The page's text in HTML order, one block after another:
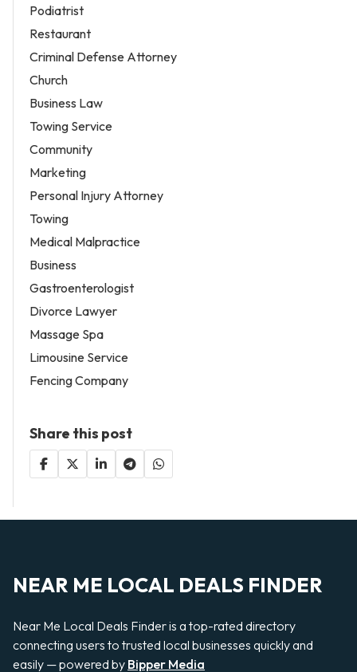
Podiatrist
Restaurant
Criminal Defense Attorney
Church
Business Law
Towing Service
Community
Marketing
Personal Injury Attorney
Towing
Medical Malpractice
Business
Gastroenterologist
Divorce Lawyer
Massage Spa
Limousine Service
Fencing Company
Share this post
NEAR ME LOCAL DEALS FINDER
Near Me Local Deals Finder is a top-rated directory
connecting users to trusted local businesses quickly and
easily — powered by Bipper Media